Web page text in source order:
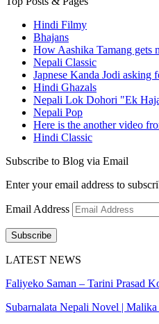
Hindi Filmy
Bhajans
How Aashika Tamang gets
Nepali Classic
Japnese Kanda Jodi asking
Hindi Ghazals
Nepali Lok Dohori "Ek
Nepali Pop
Here is the another video
Hindi Classic
Subscribe to Blog via Email
Enter your email address to
Email Address
Subscribe
LATEST NEWS
Faliyeko Saman – Tarini Prasad
Subarnalata Nepali Novel | Malika